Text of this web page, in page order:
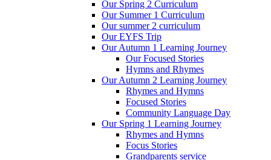
Our Spring 2 Curriculum
Our Summer 1 Curriculum
Our summer 2 curriculum
Our EYFS Trip
Our Autumn 1 Learning Journey
Our Focused Stories
Hymns and Rhymes
Our Autumn 2 Learning Journey
Rhymes and Hymns
Focused Stories
Community Language Day
Our Spring 1 Learning Journey
Rhymes and Hymns
Focus Stories
Grandparents service